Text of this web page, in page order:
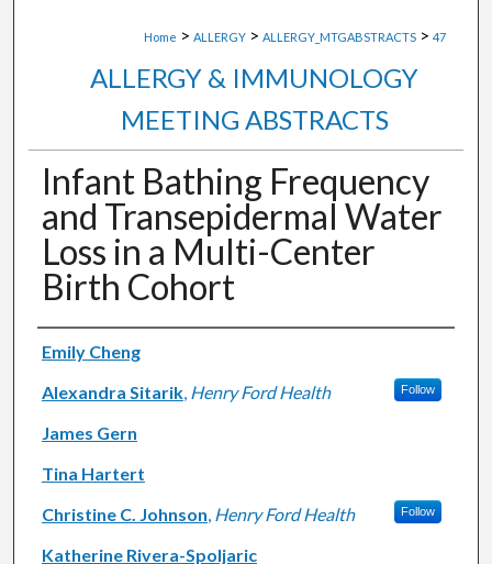
Home > ALLERGY > ALLERGY_MTGABSTRACTS > 47
ALLERGY & IMMUNOLOGY
MEETING ABSTRACTS
Infant Bathing Frequency
and Transepidermal Water
Loss in a Multi-Center
Birth Cohort
Authors
Emily Cheng
Alexandra Sitarik, Henry Ford Health Follow
James Gern
Tina Hartert
Christine C. Johnson, Henry Ford Health Follow
Katherine Rivera-Spoljaric